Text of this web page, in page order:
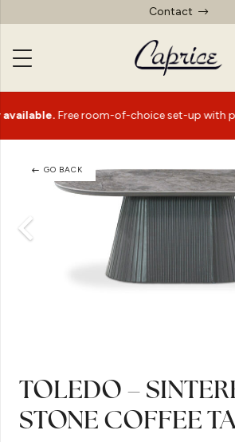
Contact
Free room-of-choice set-up with
GO BACK
TOLEDO –
STONE COFFEE